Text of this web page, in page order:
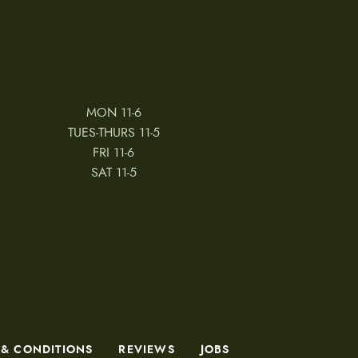
MON 11-6
TUES-THURS 11-5
FRI 11-6
SAT 11-5
CONDITIONS REVIEWS JOBS